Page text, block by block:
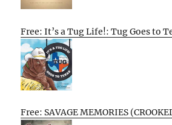
Free: It’s a Tug Life!: Tug Goes to
Free: SAVAGE MEMORIES